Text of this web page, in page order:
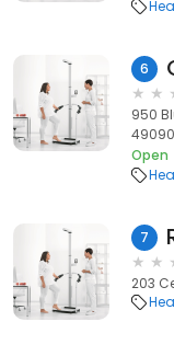
6
950
49090
Open
7
203